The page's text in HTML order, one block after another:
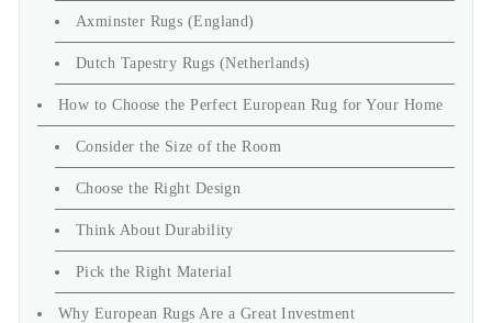
Axminster Rugs (England)
Dutch Tapestry Rugs (Netherlands)
How to Choose the Perfect European Rug for Your Home
Consider the Size of the Room
Choose the Right Design
Think About Durability
Pick the Right Material
Why European Rugs Are a Great Investment